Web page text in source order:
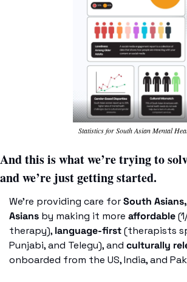
Statistics for South Asian Mental
And this is what we’re trying to
and we’re just getting started.
We’re providing care for South
Asians by making it more affordable
therapy), language-first (therapists
Punjabi, and Telegu), and culturally
onboarded from the US, India, and